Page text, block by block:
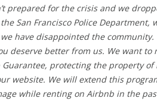
prepared for the crisis and we
San Francisco Police Department,
have disappointed the community.
deserve better from us. We want to
protecting the property of
website. We will extend this
while renting on Airbnb in the